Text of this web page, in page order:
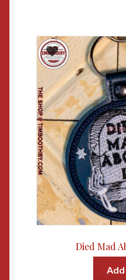
Died Mad